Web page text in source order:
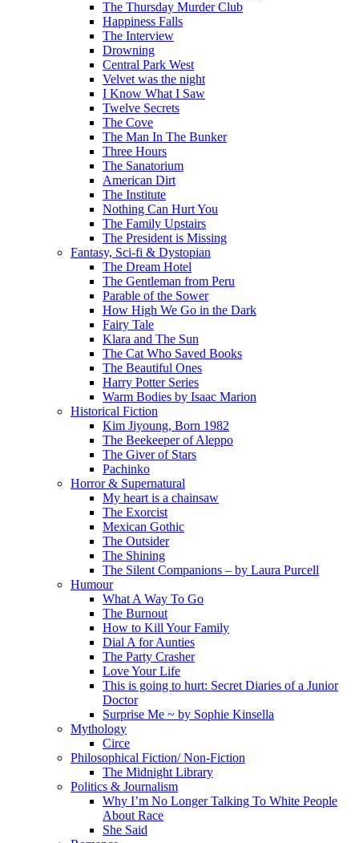
The Thursday Murder Club
Happiness Falls
The Interview
Drowning
Central Park West
Velvet was the night
I Know What I Saw
Twelve Secrets
The Cove
The Man In The Bunker
Three Hours
The Sanatorium
American Dirt
The Institute
Nothing Can Hurt You
The Family Upstairs
The President is Missing
Fantasy, Sci-fi & Dystopian
The Dream Hotel
The Gentleman from Peru
Parable of the Sower
How High We Go in the Dark
Fairy Tale
Klara and The Sun
The Cat Who Saved Books
The Beautiful Ones
Harry Potter Series
Warm Bodies by Isaac Marion
Historical Fiction
Kim Jiyoung, Born 1982
The Beekeeper of Aleppo
The Giver of Stars
Pachinko
Horror & Supernatural
My heart is a chainsaw
The Exorcist
Mexican Gothic
The Outsider
The Shining
The Silent Companions – by Laura Purcell
Humour
What A Way To Go
The Burnout
How to Kill Your Family
Dial A for Aunties
The Party Crasher
Love Your Life
This is going to hurt: Secret Diaries of a Junior
Doctor
Surprise Me ~ by Sophie Kinsella
Mythology
Circe
Philosophical Fiction/ Non-Fiction
The Midnight Library
Politics & Journalism
Why I’m No Longer Talking To White People
About Race
She Said